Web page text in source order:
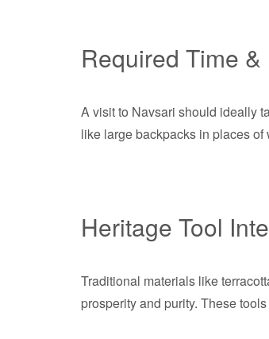
Required Time
A visit to Navsari should ideally
like large backpacks in places
Heritage Tool
Traditional materials like
prosperity and purity. These